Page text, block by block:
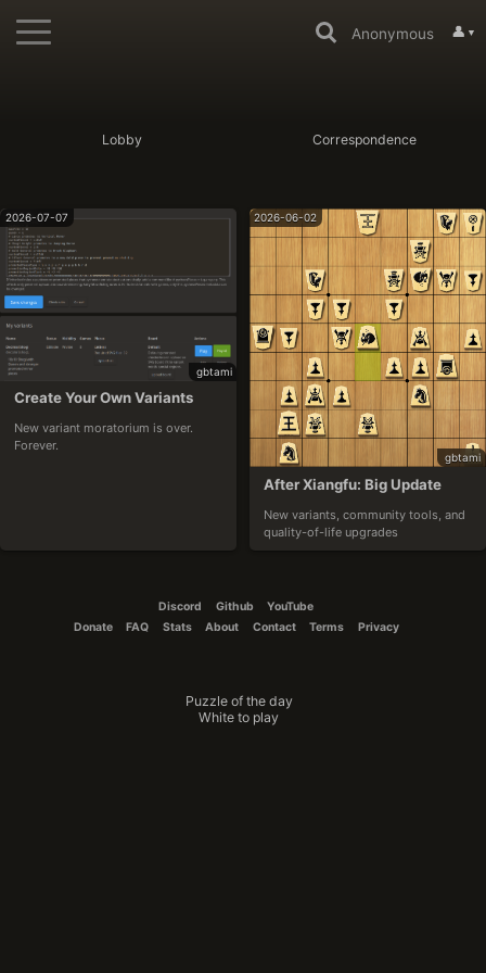
Anonymous 👤 ▼
Lobby Correspondence
2026-07-07
gbtami
Create Your Own Variants
New variant moratorium is over.
Forever.
2026-06-02
gbtami
After Xiangfu: Big Update
New variants, community tools, and
quality-of-life upgrades
CouchTomato87
Discord Github
YouTube
Donate
FAQ Stats About Contact Terms Privacy
Puzzle of the day
White to play